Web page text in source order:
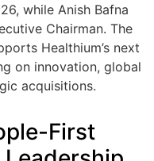
while Anish Bafna
Chairman. The
Healthium’s next
on innovation, global
acquisitions.
First